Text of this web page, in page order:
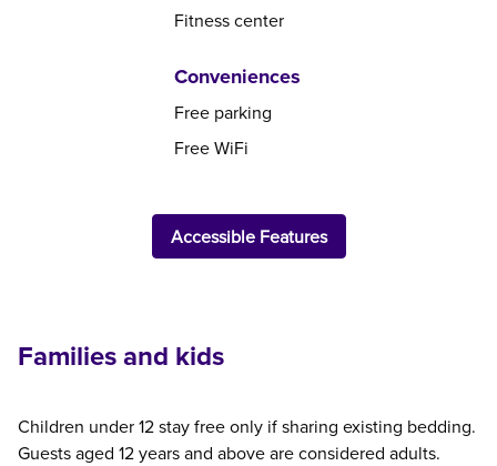
Fitness center
Conveniences
Free parking
Free WiFi
Accessible Features
Families and kids
Children under 12 stay free only if sharing existing bedding.
Guests aged 12 years and above are considered adults.